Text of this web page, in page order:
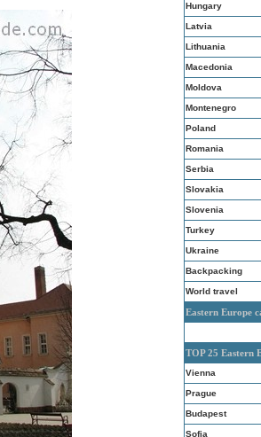
Hungary
Latvia
Lithuania
Macedonia
Moldova
Montenegro
Poland
Romania
Serbia
Slovakia
Slovenia
Turkey
Ukraine
Backpacking
World travel
Eastern Europe
TOP 25 Eastern
Vienna
Prague
Budapest
Sofia